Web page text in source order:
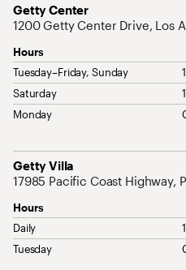
Getty Center
Address
1200 Getty Center Drive, Los
Hours
Tuesday–Friday, Sunday
Saturday
Monday
Getty Villa
Address
17985 Pacific Coast Highway,
Hours
Daily
Tuesday